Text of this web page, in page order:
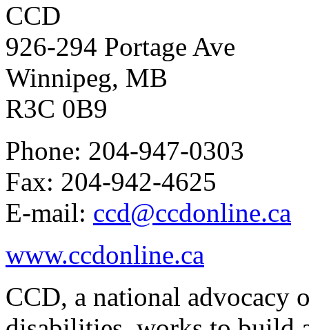
CCD
926-294 Portage Ave
Winnipeg, MB
R3C 0B9
Phone: 204-947-0303
Fax: 204-942-4625
E-mail: ccd@ccdonline.ca
www.ccdonline.ca
CCD, a national advocacy